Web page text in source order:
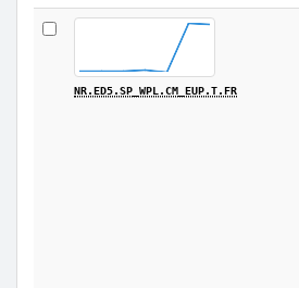
NR.ED5.SP_WPL.CM_EUP.T.FR